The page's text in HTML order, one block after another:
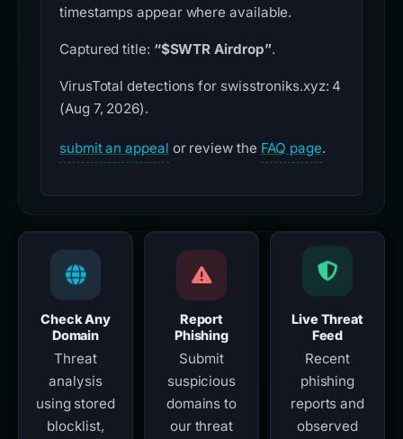
timestamps appear where available.
Captured title: “$SWTR Airdrop”.
VirusTotal detections for swisstroniks.xyz: 4
(Aug 7, 2026).
submit an appeal or review the FAQ page.
Check Any
Domain
Threat
analysis
using stored
blocklist,
Report
Phishing
Submit
suspicious
domains to
our threat
Live Threat
Feed
Recent
phishing
reports and
observed